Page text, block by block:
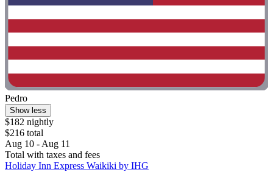
Pedro
Show less
$182 nightly
$216 total
Aug 10 - Aug 11
Total with taxes and fees
Holiday Inn Express Waikiki by IHG